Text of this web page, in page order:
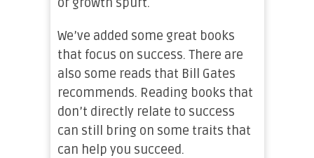
We’ve added some great books
that focus on success. There are
also some reads that Bill Gates
recommends. Reading books that
don’t directly relate to success
can still bring on some traits that
can help you succeed.